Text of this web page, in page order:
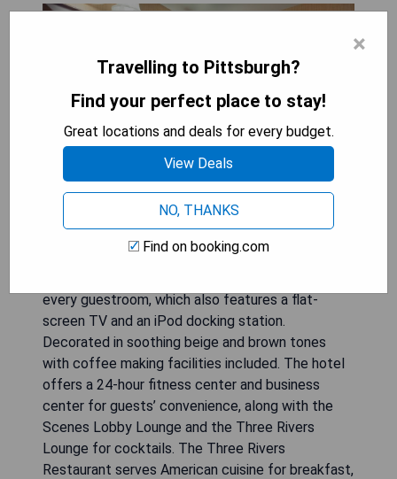
Wyndham Grand Pittsburgh boasts 2 full service
every guestroom, which also features a flat-
screen TV and an iPod docking station.
Decorated in soothing beige and brown tones
with coffee making facilities included. The hotel
offers a 24-hour fitness center and business
center for guests’ convenience, along with the
Scenes Lobby Lounge and the Three Rivers
Lounge for cocktails. The Three Rivers
Restaurant serves American cuisine for breakfast,
×
Travelling to Pittsburgh?
Find your perfect place to stay!
Great locations and deals for every budget.
View Deals
NO, THANKS
Find on booking.com